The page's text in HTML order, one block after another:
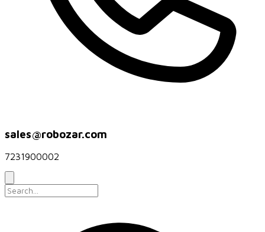
sales@robozar.com
7231900002